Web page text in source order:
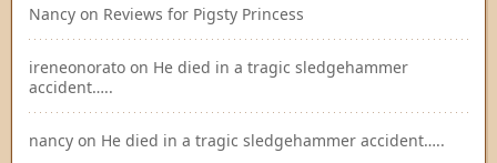
Nancy on Reviews for Pigsty Princess
ireneonorato on He died in a tragic sledgehammer
accident…..
nancy on He died in a tragic sledgehammer accident…..